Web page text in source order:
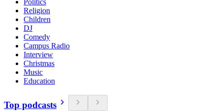
Politics
Religion
Children
DJ
Comedy
Campus Radio
Interview
Christmas
Music
Education
Top podcasts